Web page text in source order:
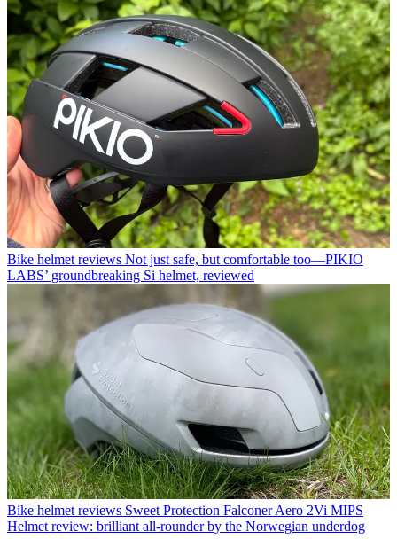
Bike helmet reviews Not just safe, but comfortable too—PIKIO
LABS’ groundbreaking Si helmet, reviewed
Bike helmet reviews Sweet Protection Falconer Aero 2Vi MIPS
Helmet review: brilliant all-rounder by the Norwegian underdog